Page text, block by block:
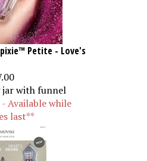
Petite - Love's
jar with funnel
Available while
last**